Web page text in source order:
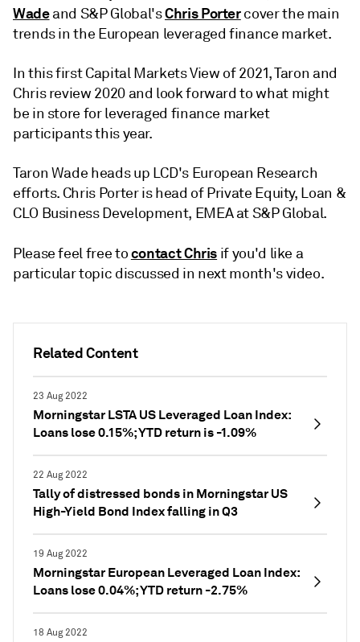
Related Content
23 Aug 2022
Morningstar LSTA US Leveraged Loan Index:
Loans lose 0.15%; YTD return is -1.09%
22 Aug 2022
Tally of distressed bonds in Morningstar US
High-Yield Bond Index falling in Q3
19 Aug 2022
Morningstar European Leveraged Loan Index:
Loans lose 0.04%; YTD return -2.75%
18 Aug 2022
Wadeand S&P Global'sChris Portercover the main
trends in the European leveraged finance market.
In this first Capital Markets View of 2021, Taron and
Chris review 2020 and look forward to what might
be in store for leveraged finance market
participants this year.
Taron Wade heads up LCD's European Research
efforts. Chris Porter is head of Private Equity, Loan &
CLO Business Development, EMEA at S&P Global.
Please feel free tocontact Chris if you'd like a
particular topic discussed in next month's video.